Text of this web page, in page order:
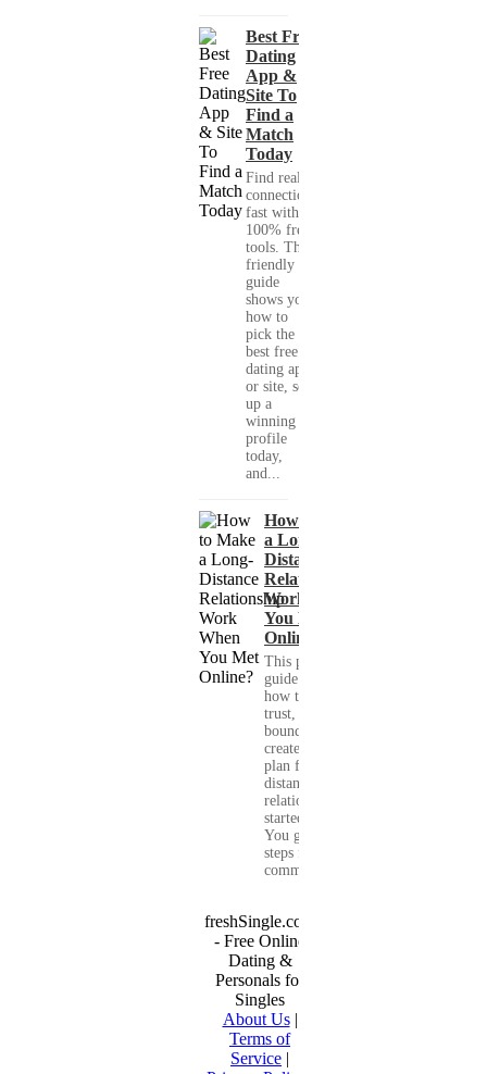
Best Free
Dating
App &
Site To
Find a
Match
Today
Find real
connections
fast with
100% free
tools. This
friendly
guide
shows you
how to
pick the
best free
dating app
or site, set
up a
winning
profile
today,
and...
How to Make
a Long-
Distance
Relationship
Work When
You Met
Online?
This practical
guide shows you
how to build
trust, set healthy
boundaries, and
create a real-life
plan for a long-
distance
relationship that
started online.
You get clear
steps for
communication...
freshSingle.com
- Free Online
Dating &
Personals for
Singles
About Us|
Terms of
Service |